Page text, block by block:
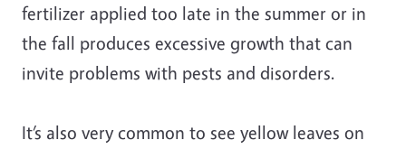
fertilizer applied too late in the summer or in
the fall produces excessive growth that can
invite problems with pests and disorders.
It’s also very common to see yellow leaves on